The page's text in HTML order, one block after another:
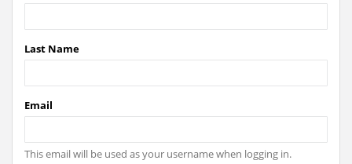
Last Name
Email
This email will be used as your username when logging in.